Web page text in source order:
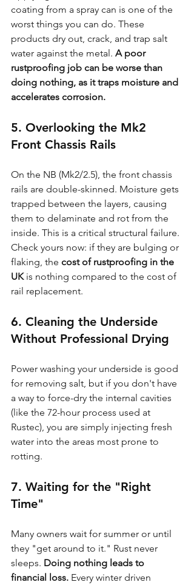
coating from a spray can is one of the
worst things you can do. These
products dry out, crack, and trap salt
water against the metal. A poor
rustproofing job can be worse than
doing nothing, as it traps moisture and
accelerates corrosion.
5. Overlooking the Mk2
Front Chassis Rails
On the NB (Mk2/2.5), the front chassis
rails are double-skinned. Moisture gets
trapped between the layers, causing
them to delaminate and rot from the
inside. This is a critical structural failure.
Check yours now: if they are bulging or
flaking, the cost of rustproofing in the
UK is nothing compared to the cost of
rail replacement.
6. Cleaning the Underside
Without Professional Drying
Power washing your underside is good
for removing salt, but if you don't have
a way to force-dry the internal cavities
(like the 72-hour process used at
Rustec), you are simply injecting fresh
water into the areas most prone to
rotting.
7. Waiting for the "Right
Time"
Many owners wait for summer or until
they "get around to it." Rust never
sleeps. Doing nothing leads to
financial loss. Every winter driven